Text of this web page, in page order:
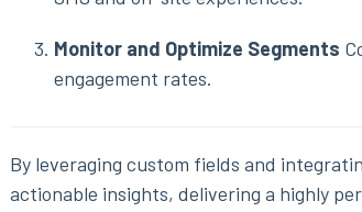
Monitor and Optimize Segments
engagement rates.
By leveraging custom fields and
actionable insights, delivering a highly